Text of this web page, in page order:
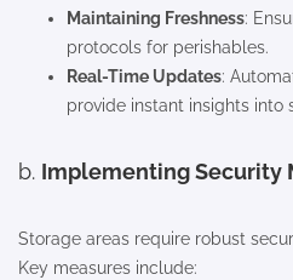
Maintaining Freshness:
protocols for perishables.
Real-Time Updates:
provide instant insights into
b. Implementing Security
Storage areas require robust
Key measures include: